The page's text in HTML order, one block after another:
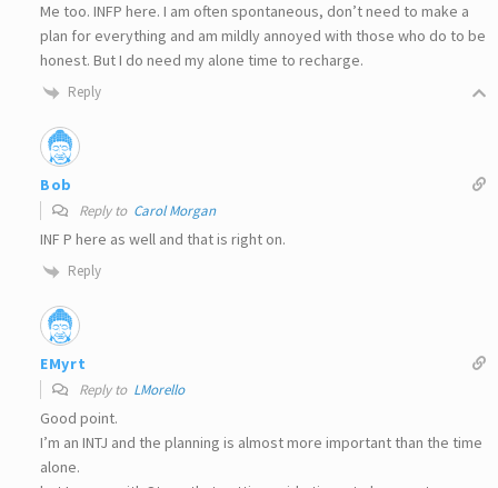
Me too. INFP here. I am often spontaneous, don’t need to make a
plan for everything and am mildly annoyed with those who do to be
honest. But I do need my alone time to recharge.
Reply
Bob
Reply to Carol Morgan
INF P here as well and that is right on.
Reply
EMyrt
Reply to LMorello
Good point.
I’m an INTJ and the planning is almost more important than the time
alone.